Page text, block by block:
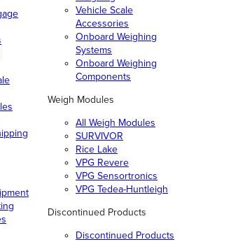
Vehicle Scale
Accessories
Onboard Weighing
Systems
Onboard Weighing
Components
Weigh Modules
All Weigh Modules
SURVIVOR
Rice Lake
VPG Revere
VPG Sensortronics
VPG Tedea-Huntleigh
Discontinued Products
Discontinued Products